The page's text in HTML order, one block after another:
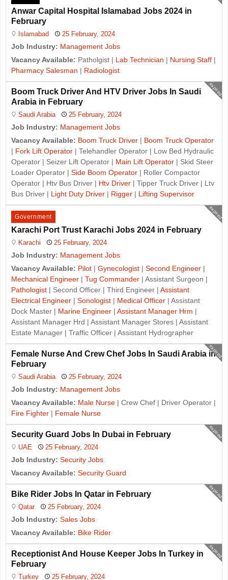
Anwar Capital Hospital Islamabad Jobs 2024 in
February
Islamabad 25 February, 2024
Job Industry: Management Jobs
Vacancy Available: Patholgist | Lab Technician | Nursing Staff |
Pharmacy Salesman | Radiologist
expired
Boom Truck Driver And HTV Driver Jobs In Saudi
Arabia in February
Saudi Arabia 25 February, 2024
Job Industry: Management Jobs
Vacancy Available: Boom Truck Driver | Boom Truck Operator
| Fork Lift Operator | Telehandler Operator | Low Bed Hydraulic
Operator | Seizer Lift Operator | Main Lift Operator | Skid Steer
Loader Operator | Side Boom Operator | Roller Compactor
Operator | Htv Bus Driver | Htv Driver | Tipper Truck Driver | Ltv
Bus Driver | Light Duty Driver | Rigger | Lifting Supervisor
expired
Government
Karachi Port Trust Karachi Jobs 2024 in February
Karachi 25 February, 2024
Job Industry: Management Jobs
Vacancy Available: Pilot | Gynecologist | Second Engineer |
Mechanical Engineer | Tug Commander | Assistant Surgeon |
Pathologist | Second Officer | Third Engineer | Assistant
Electrical Engineer | Sonologist | Medical Officer | Assistant
Dock Master | Marine Engineer | Assistant Manager Hrm |
Assistant Manager Hrd | Assistant Manager Stores | Assistant
Estate Manager | Traffic Officer | Assistant Hydrographer
expired
Female Nurse And Crew Chef Jobs In Saudi Arabia in
February
Saudi Arabia 25 February, 2024
Job Industry: Management Jobs
Vacancy Available: Male Nurse | Crew Chef | Driver Operator |
Fire Fighter | Female Nurse
expired
Security Guard Jobs In Dubai in February
UAE 25 February, 2024
Job Industry: Security Jobs
Vacancy Available: Security Guard
expired
Bike Rider Jobs In Qatar in February
Qatar 25 February, 2024
Job Industry: Sales Jobs
Vacancy Available: Bike Rider
expired
Receptionist And House Keeper Jobs In Turkey in
February
Turkey 25 February, 2024